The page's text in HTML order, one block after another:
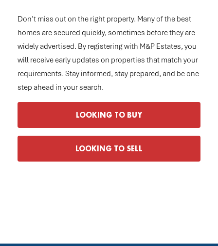
Don’t miss out on the right property. Many of the best
homes are secured quickly, sometimes before they are
widely advertised. By registering with M&P Estates, you
will receive early updates on properties that match your
requirements. Stay informed, stay prepared, and be one
step ahead in your search.
LOOKING TO BUY
LOOKING TO SELL